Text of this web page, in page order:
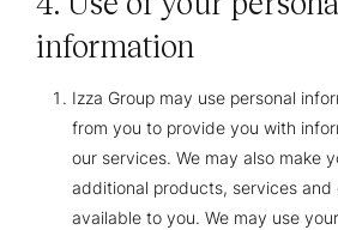
information
Izza Group may use personal
from you to provide you with
our services. We may also make
additional products, services and
available to you. We may use